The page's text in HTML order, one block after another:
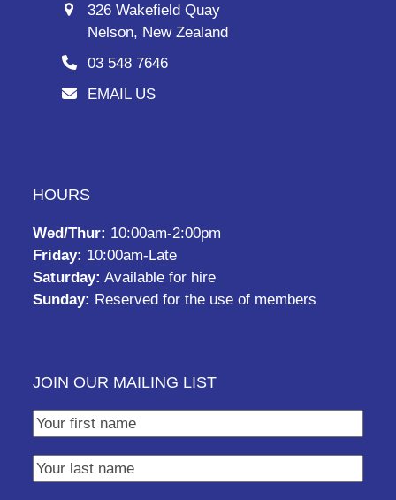
326 Wakefield Quay
Nelson, New Zealand
03 548 7646
EMAIL US
HOURS
Wed/Thur: 10:00am-2:00pm
Friday: 10:00am-Late
Saturday: Available for hire
Sunday: Reserved for the use of members
JOIN OUR MAILING LIST